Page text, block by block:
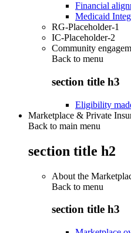
Financial
Medicaid
RG-Placeholder-1
IC-Placeholder-2
Community
Back to menu
section title h3
Eligibility
Marketplace & Private
Back to main menu
section title h2
About the
Back to menu
section title h3